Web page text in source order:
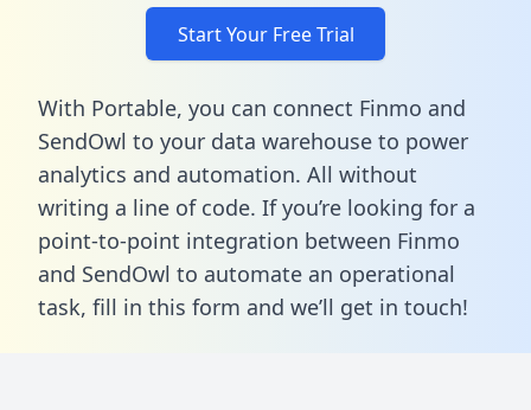
Start Your Free Trial
With Portable, you can connect Finmo and
SendOwl to your data warehouse to power
analytics and automation. All without
writing a line of code. If you’re looking for a
point-to-point integration between Finmo
and SendOwl to automate an operational
task, fill in this form and we’ll get in touch!